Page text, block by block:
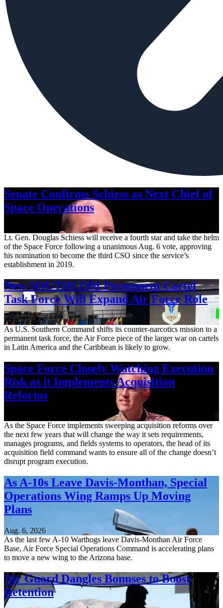
Senate Confirms Schiess as Next Chief of
Space Operations
Lt. Gen. Douglas Schiess will receive a fourth star and take the helm
of the Space Force following a unanimous Aug. 6 vote, approving
his nomination to become the third CSO since the service’s
establishment in 2019.
New SOUTHCOM Permanent Cartel
Task Force Will Expand Air Force Role
Aug. 7, 2026
As U.S. Southern Command shifts its counter-narcotics mission to a
permanent task force, the Air Force piece of the larger war on cartels
in Latin America and the Caribbean is likely to grow.
Space Force Closely Watching Execution
Risk as it Implements Acquisition
Reforms
As the Space Force implements sweeping acquisition reforms over
the next few years that will change the way it sets requirements,
manages programs, and fields systems to operators, the head of its
acquisition field command wants to ensure all of the change doesn’t
disrupt program execution.
As A-10s Leave Davis-Monthan, Special
Operations Wing Ramps Up Moving
Plans
Aug. 6, 2026
As the last few A-10 Warthogs leave Davis-Monthan Air Force
Base, Air Force Special Operations Command is accelerating plans
to move a new wing to the Arizona base.
Air Guard Dangles Bonuses to Boost
Retention